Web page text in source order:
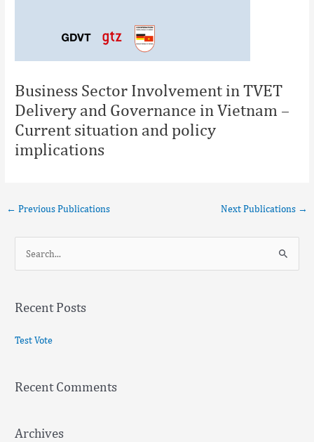
Business Sector Involvement in TVET
Delivery and Governance in Vietnam –
Current situation and policy
implications
← Previous Publications Next Publications →
r
o
Recent Posts
Test Vote
Recent Comments
Archives